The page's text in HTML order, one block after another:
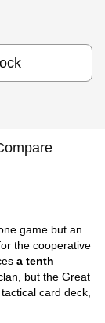
game but an
the cooperative
a tenth
but the Great
card deck,